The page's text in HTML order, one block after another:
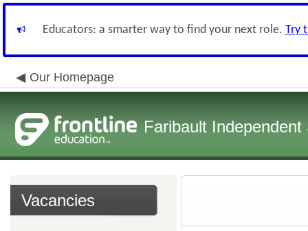
Educators: a smarter way to find your next role. Try
Our Homepage
Faribault
Vacancies